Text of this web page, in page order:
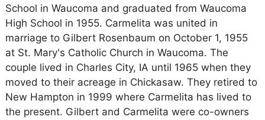
School in Waucoma and graduated from Waucoma
High School in 1955. Carmelita was united in
marriage to Gilbert Rosenbaum on October 1, 1955
at St. Mary's Catholic Church in Waucoma. The
couple lived in Charles City, IA until 1965 when they
moved to their acreage in Chickasaw. They retired to
New Hampton in 1999 where Carmelita has lived to
the present. Gilbert and Carmelita were co-owners